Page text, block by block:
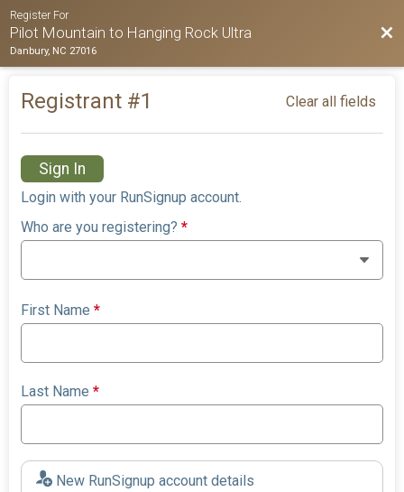
Register For
Pilot Mountain to Hanging Rock Ultra
Danbury, NC 27016
Registrant #1 Clear all fields
Sign In
Login with your RunSignup account.
Who are you registering?*
First Name*
Last Name*
New RunSignup account details